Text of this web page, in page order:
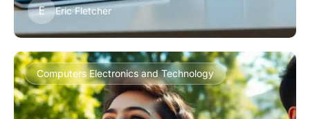
E Eric Fletcher
Computers Electronics and Technology